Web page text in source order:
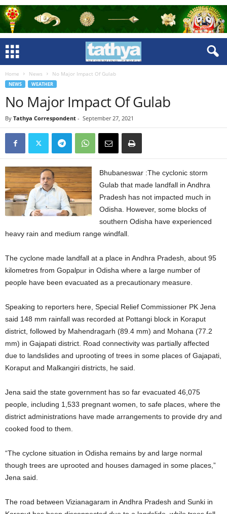
Home News No Major Impact Of Gulab
NEWS WEATHER
No Major Impact Of Gulab
By Tathya Correspondent - September 27, 2021
Bhubaneswar :The cyclonic storm
Gulab that made landfall in Andhra
Pradesh has not impacted much in
Odisha. However, some blocks of
southern Odisha have experienced
heavy rain and medium range windfall.
The cyclone made landfall at a place in Andhra Pradesh, about 95
kilometres from Gopalpur in Odisha where a large number of
people have been evacuated as a precautionary measure.
Speaking to reporters here, Special Relief Commissioner PK Jena
said 148 mm rainfall was recorded at Pottangi block in Koraput
district, followed by Mahendragarh (89.4 mm) and Mohana (77.2
mm) in Gajapati district. Road connectivity was partially affected
due to landslides and uprooting of trees in some places of Gajapati,
Koraput and Malkangiri districts, he said.
Jena said the state government has so far evacuated 46,075
people, including 1,533 pregnant women, to safe places, where the
district administrations have made arrangements to provide dry and
cooked food to them.
“The cyclone situation in Odisha remains by and large normal
though trees are uprooted and houses damaged in some places,”
Jena said.
The road between Vizianagaram in Andhra Pradesh and Sunki in